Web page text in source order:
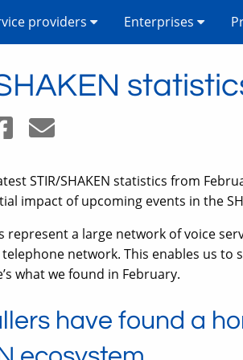
providers Enterprises
STIR/SHAKEN statistics from
impact of upcoming events in the
represent a large network of voice
network. This enables us to
what we found in February.
have found a